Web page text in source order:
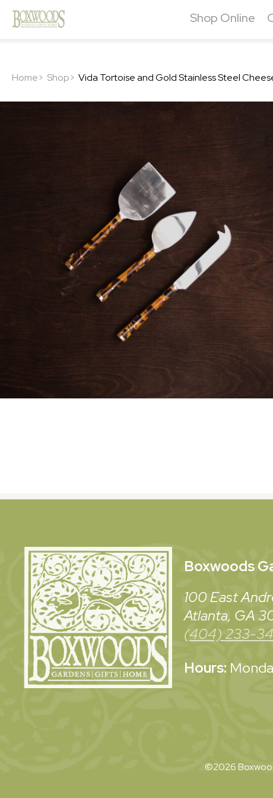
Shop Online
Home> Shop> Vida Tortoise and Gold Stainless Steel
Boxwoods
100 East
Atlanta, GA
(404) 233-
Hours:
©2026